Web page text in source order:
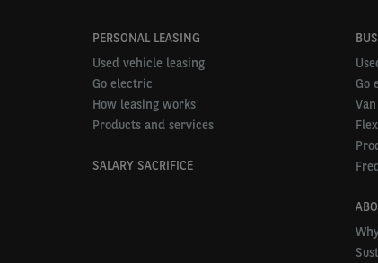
PERSONAL LEASING
Used vehicle leasing
Go electric
How leasing works
Products and services
SALARY SACRIFICE
Go